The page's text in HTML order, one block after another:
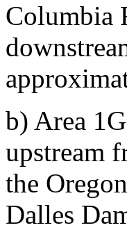
Columbia
b) Area
upstream
the
Dalles